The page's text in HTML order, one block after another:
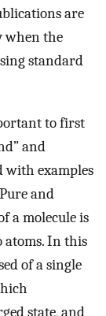
are
when the
standard
to first
and
with examples
and
a molecule is
atoms. In this
of a single
state, and